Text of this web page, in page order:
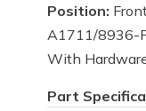
Position:
A1711/8936-
With
Part